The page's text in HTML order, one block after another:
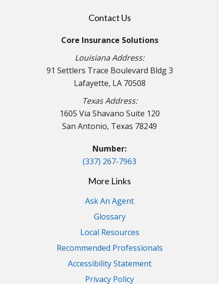
Contact Us
Core Insurance Solutions
Louisiana Address:
91 Settlers Trace Boulevard Bldg 3
Lafayette, LA 70508
Texas Address:
1605 Via Shavano Suite 120
San Antonio, Texas 78249
Number:
(337) 267-7963
More Links
Ask An Agent
Glossary
Local Resources
Recommended Professionals
Accessibility Statement
Privacy Policy